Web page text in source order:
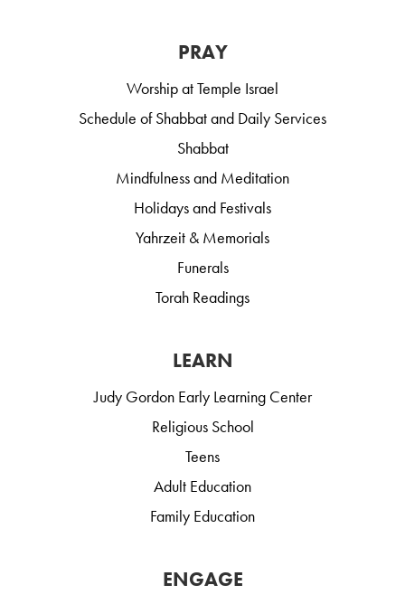
PRAY
Worship at Temple Israel
Schedule of Shabbat and Daily Services
Shabbat
Mindfulness and Meditation
Holidays and Festivals
Yahrzeit & Memorials
Funerals
Torah Readings
LEARN
Judy Gordon Early Learning Center
Religious School
Teens
Adult Education
Family Education
ENGAGE